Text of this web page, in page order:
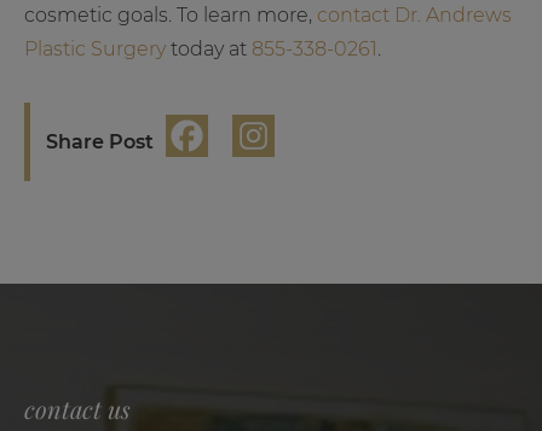
cosmetic goals. To learn more, contact Dr. Andrews
Plastic Surgery today at 855-338-0261 .
Share Post
contact us